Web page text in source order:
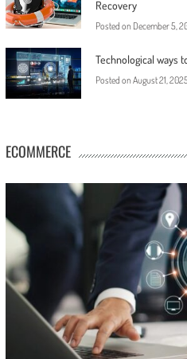
Recovery
Posted on December 5,
Technological ways
Posted on August 21,
ECOMMERCE